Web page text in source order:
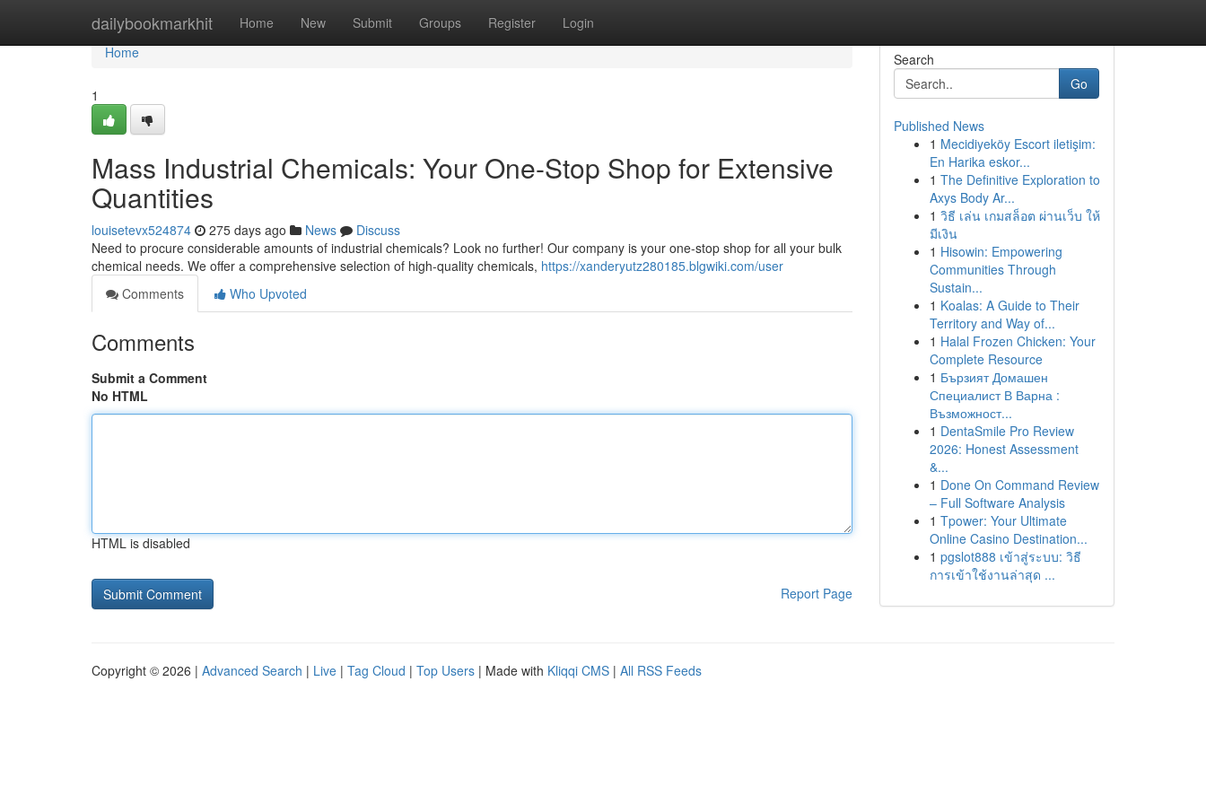
dailybookmarkhit Home New Submit Groups Register Login
Home
Home
1
Mass Industrial Chemicals: Your One-Stop Shop for Extensive
Quantities
louisetevx524874 275 days ago News
Discuss
Need to procure considerable amounts of industrial chemicals? Look no further! Our company is your one-stop shop for all your bulk
chemical needs. We offer a comprehensive selection of high-quality chemicals, https://xanderyutz280185.blgwiki.com/user
Comments
Who Upvoted
Comments
Submit a Comment
No HTML
HTML is disabled
Report Page
Search
Go
Published News
1 Mecidiyeköy Escort iletişim:
En Harika eskor...
1 The Definitive Exploration to
Axys Body Ar...
1 วิธี เล่น เกมสล็อต ผ่านเว็บ ให้
มีเงิน
1 Hisowin: Empowering
Communities Through
Sustain...
1 Koalas: A Guide to Their
Territory and Way of...
1 Halal Frozen Chicken: Your
Complete Resource
1 Бързият Домашен
Специалист В Варна :
Възможност...
1 DentaSmile Pro Review
2026: Honest Assessment
&...
1 Done On Command Review
– Full Software Analysis
1 Tpower: Your Ultimate
Online Casino Destination...
1 pgslot888 เข้าสู่ระบบ: วิธี
การเข้าใช้งานล่าสุด ...
Copyright © 2026 | Advanced Search | Live | Tag Cloud | Top Users | Made with Kliqqi CMS | All RSS Feeds